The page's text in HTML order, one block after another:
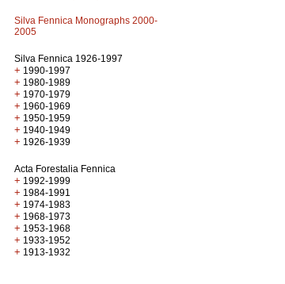
Silva Fennica Monographs 2000-
2005
Silva Fennica 1926-1997
+ 1990-1997
+ 1980-1989
+ 1970-1979
+ 1960-1969
+ 1950-1959
+ 1940-1949
+ 1926-1939
Acta Forestalia Fennica
+ 1992-1999
+ 1984-1991
+ 1974-1983
+ 1968-1973
+ 1953-1968
+ 1933-1952
+ 1913-1932